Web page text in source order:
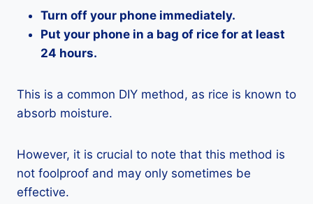
Turn off your phone immediately.
Put your phone in a bag of rice for at least
24 hours.
This is a common DIY method, as rice is known to
absorb moisture.
However, it is crucial to note that this method is
not foolproof and may only sometimes be
effective.